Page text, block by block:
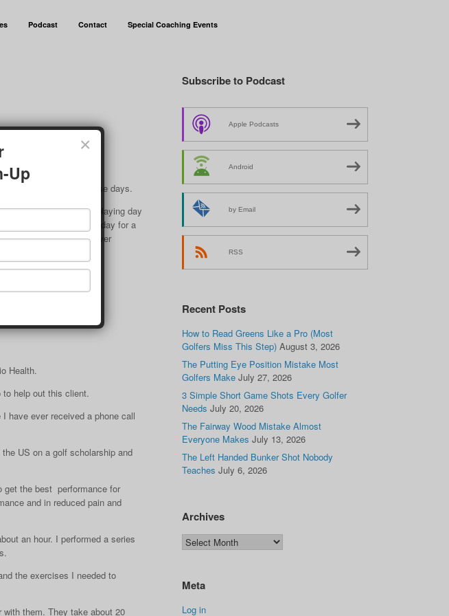
Podcast Contact Special Coaching Events
on the short side these days.
(normal to me in my playing day
out and hit balls every day for a
I felt as if I was over
Health.
help out this client.
have ever received a phone call
US on a golf scholarship and
get the best performance for
and in reduced pain and
an hour. I performed a series
the exercises I needed to
them. They take about 20
Subscribe to Podcast
Apple Podcasts
Android
by Email
RSS
Recent Posts
How to Read Greens Like a Pro (Most
Golfers Miss This Step) August 3, 2026
The Putting Eye Position Mistake Most
Golfers Make July 27, 2026
3 Simple Short Game Shots Every Golfer
Needs July 20, 2026
The Fairway Wood Mistake Almost
Everyone Makes July 13, 2026
The Left Handed Bunker Shot Nobody
Teaches July 6, 2026
Archives
Meta
Log in
×
Up